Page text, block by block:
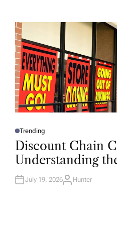
R
P
O
D
N
Trending
Discount Chain
Understanding
July 19, 2026A
Hunter